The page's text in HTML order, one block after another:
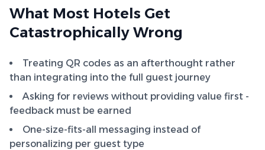
What Most Hotels Get
Catastrophically Wrong
Treating QR codes as an afterthought rather
than integrating into the full guest journey
Asking for reviews without providing value first -
feedback must be earned
One-size-fits-all messaging instead of
personalizing per guest type